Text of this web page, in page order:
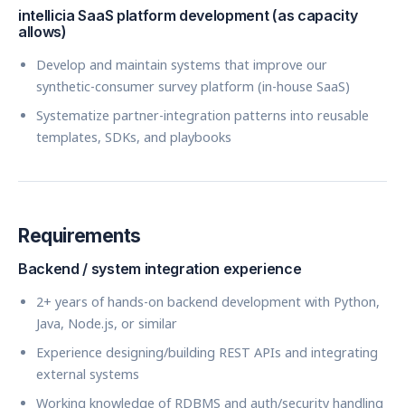
intellicia SaaS platform development (as capacity
allows)
Develop and maintain systems that improve our
synthetic-consumer survey platform (in-house SaaS)
Systematize partner-integration patterns into reusable
templates, SDKs, and playbooks
Requirements
Backend / system integration experience
2+ years of hands-on backend development with Python,
Java, Node.js, or similar
Experience designing/building REST APIs and integrating
external systems
Working knowledge of RDBMS and auth/security handling